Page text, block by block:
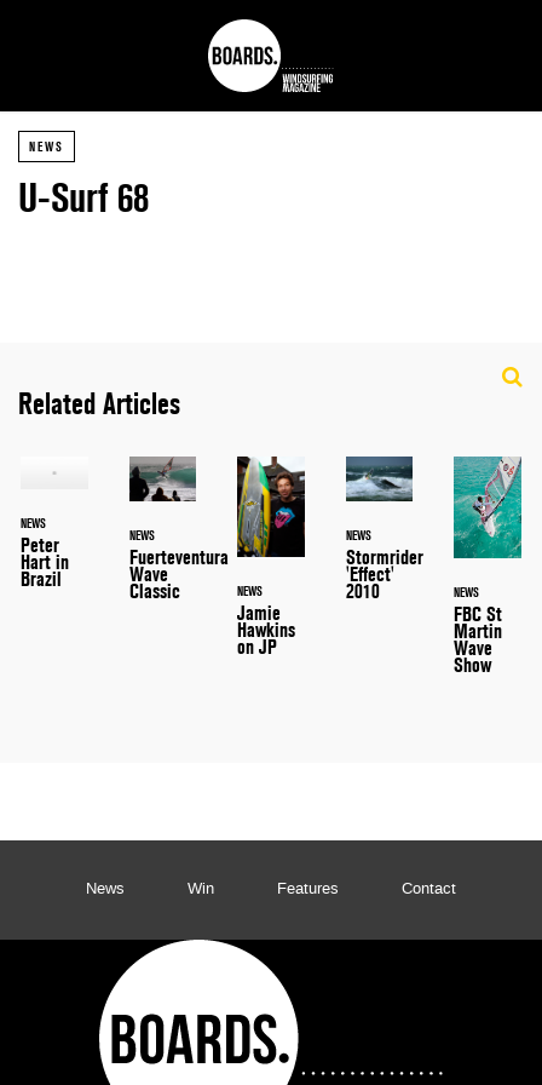
NEWS
U-Surf 68
Related Articles
NEWS
Peter
Hart in
Brazil
NEWS
Fuerteventura
Wave
Classic NEWS
Jamie
Hawkins
on JP
NEWS
Stormrider
'Effect'
2010 NEWS
FBC St
Martin
Wave
Show
News Win Features Contact